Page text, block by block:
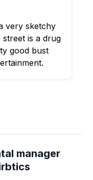
very sketchy
is a drug
good bust
manager